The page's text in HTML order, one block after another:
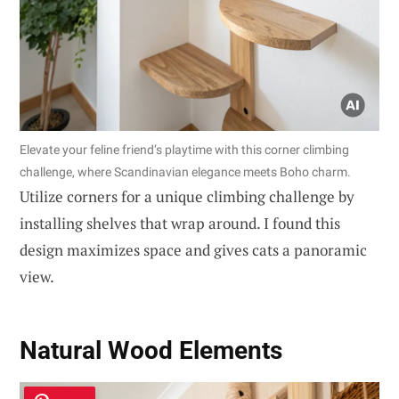
Elevate your feline friend’s playtime with this corner climbing
challenge, where Scandinavian elegance meets Boho charm.
Utilize corners for a unique climbing challenge by
installing shelves that wrap around. I found this
design maximizes space and gives cats a panoramic
view.
Natural Wood Elements